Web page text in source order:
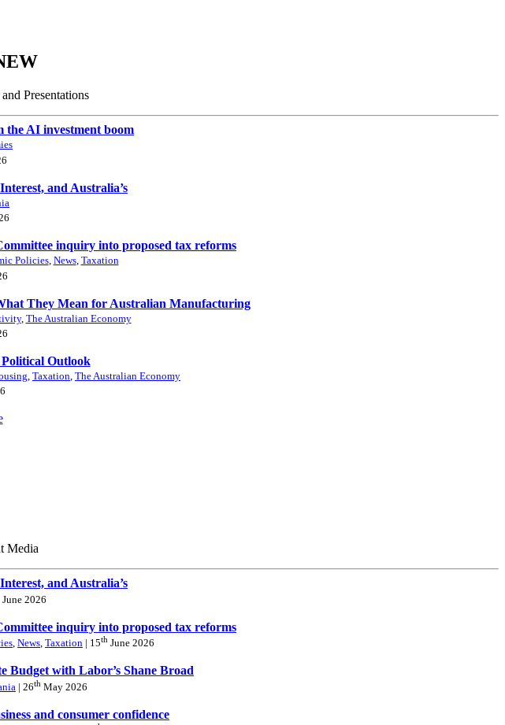
Presentations
the AI investment boom
and Australia’s
inquiry into proposed tax reforms
Policies, News, Taxation
They Mean for Australian Manufacturing
, The Australian Economy
Political Outlook
, Taxation, The Australian Economy
Media
and Australia’s
June 2026
inquiry into proposed tax reforms
, News, Taxation | 15th June 2026
Budget with Labor’s Shane Broad
| 26th May 2026
and consumer confidence